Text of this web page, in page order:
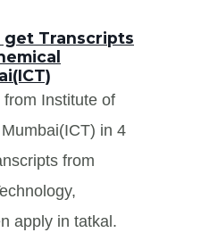
Transcripts
Institute of
in 4
from
apply in tatkal.